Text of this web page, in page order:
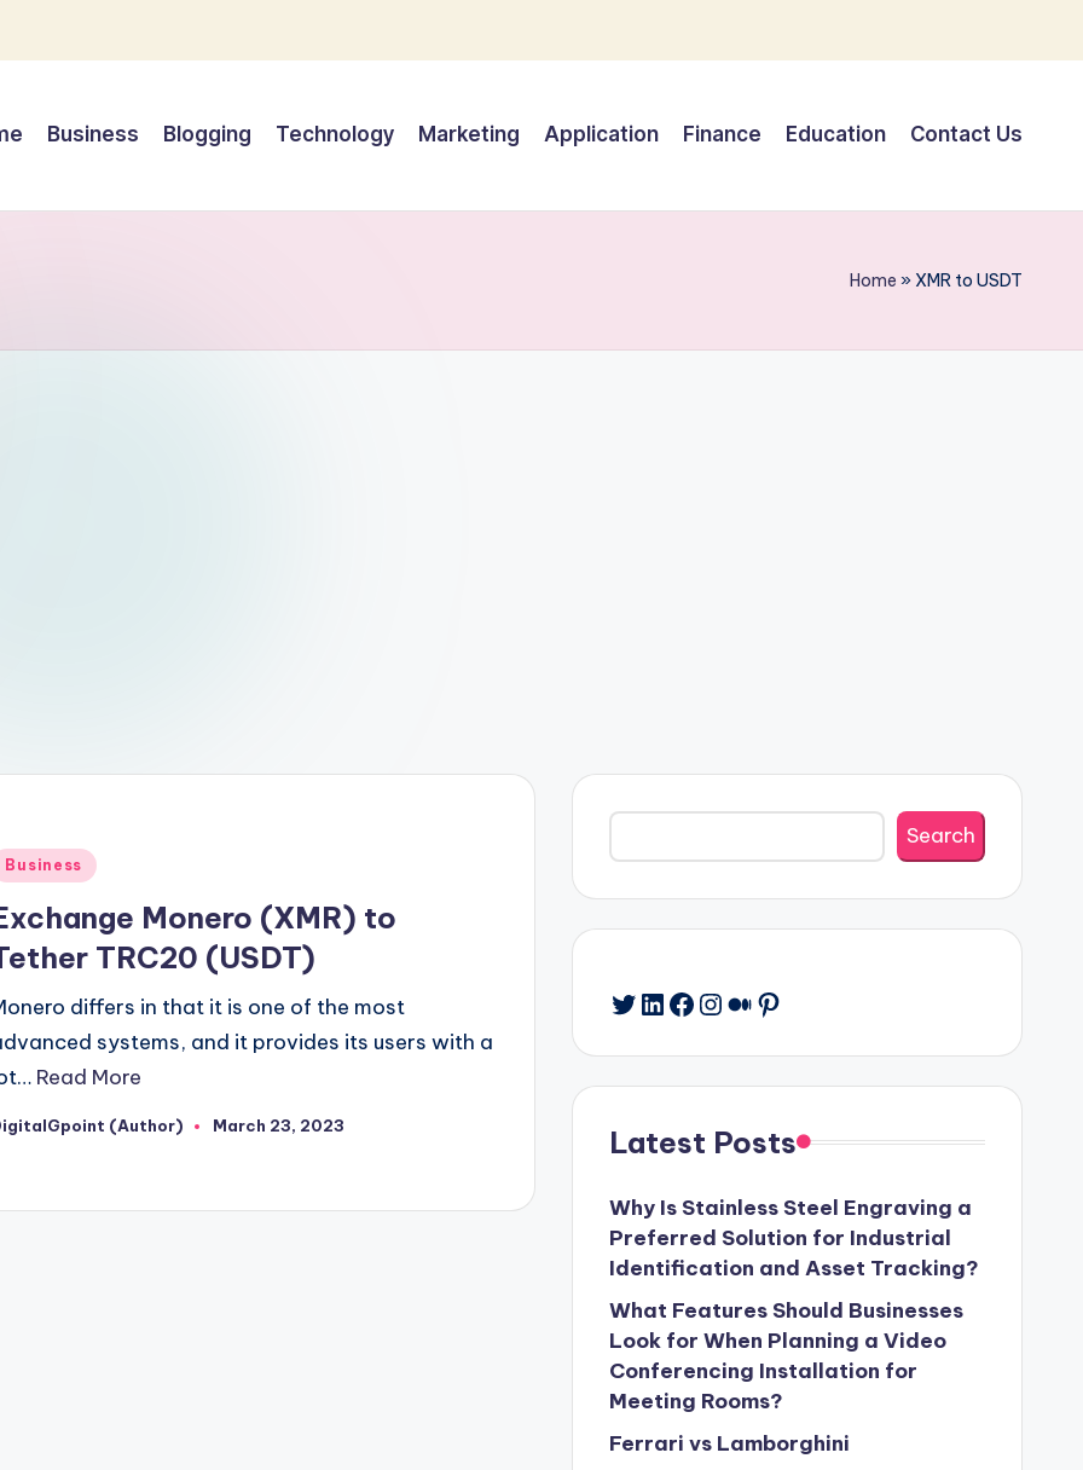
Business Blogging Technology Marketing Application Finance Education Contact Us
Home » XMR to USDT
Business
Monero (XMR) to
TRC20 (USDT)
differs in that it is one of the most
systems, and it provides its users with a
Read More
(Author) March 23, 2023
Search
Search
Twitter
LinkedIn
Facebook
Instagram
Medium
Pinterest
Latest Posts
Why Is Stainless Steel Engraving a
Preferred Solution for Industrial
Identification and Asset Tracking?
What Features Should Businesses
Look for When Planning a Video
Conferencing Installation for
Meeting Rooms?
Ferrari vs Lamborghini